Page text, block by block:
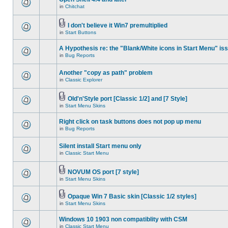
in Chitchat
I don't believe it Win7 premultiplied
in Start Buttons
A Hypothesis re: the "Blank/White icons in Start Menu"
in Bug Reports
Another "copy as path" problem
in Classic Explorer
Old'n'Style port [Classic 1/2] and [7 Style]
in Start Menu Skins
Right click on task buttons does not pop up menu
in Bug Reports
Silent install Start menu only
in Classic Start Menu
NOVUM OS port [7 style]
in Start Menu Skins
Opaque Win 7 Basic skin [Classic 1/2 styles]
in Start Menu Skins
Windows 10 1903 non compatiblity with CSM
in Classic Start Menu